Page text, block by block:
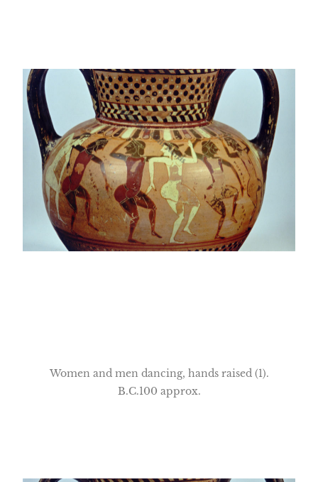
Women and men dancing, hands raised (1).
B.C.100 approx.